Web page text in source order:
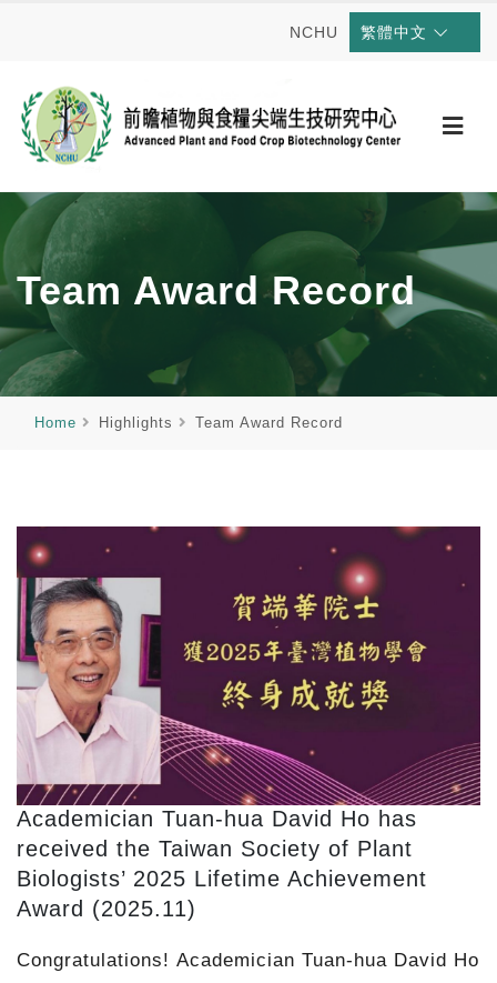
NCHU 繁體中文
Team Award Record
Home Highlights Team Award Record
Academician Tuan-hua David Ho has
received the Taiwan Society of Plant
Biologists’ 2025 Lifetime Achievement
Award (2025.11)
Congratulations! Academician Tuan-hua David Ho